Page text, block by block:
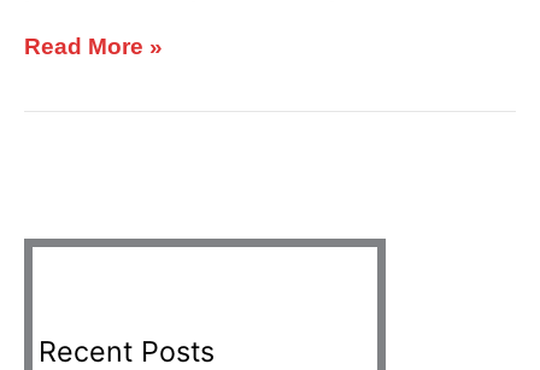
Read More »
Recent Posts